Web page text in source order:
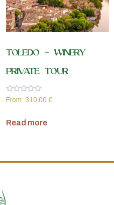
TOLEDO + WINERY
PRIVATE TOUR
Rated
5
From: 310,00 €
Read more